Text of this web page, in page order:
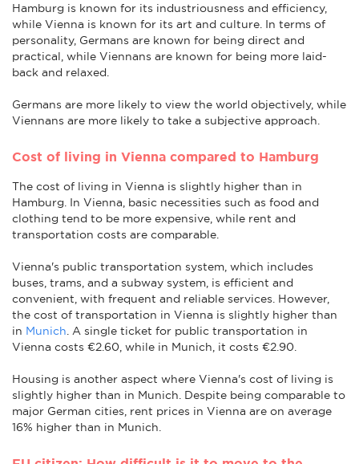
Hamburg is known for its industriousness and efficiency,
while Vienna is known for its art and culture. In terms of
personality, Germans are known for being direct and
practical, while Viennans are known for being more laid-
back and relaxed.
Germans are more likely to view the world objectively, while
Viennans are more likely to take a subjective approach.
Cost of living in Vienna compared to Hamburg
The cost of living in Vienna is slightly higher than in
Hamburg. In Vienna, basic necessities such as food and
clothing tend to be more expensive, while rent and
transportation costs are comparable.
Vienna's public transportation system, which includes
buses, trams, and a subway system, is efficient and
convenient, with frequent and reliable services. However,
the cost of transportation in Vienna is slightly higher than
in Munich . A single ticket for public transportation in
Vienna costs €2.60, while in Munich, it costs €2.90.
Housing is another aspect where Vienna's cost of living is
slightly higher than in Munich. Despite being comparable to
major German cities, rent prices in Vienna are on average
16% higher than in Munich.